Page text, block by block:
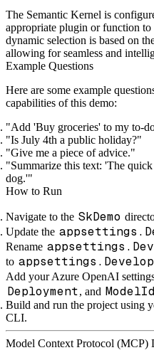
The Semantic Kernel is
appropriate plugin or function to
dynamic selection is based on
allowing for seamless and
Example Questions
Here are some example
capabilities of this demo:
"Add 'Buy groceries' to my to-
"Is July 4th a public holiday?"
"Give me a piece of advice."
"Summarize this text: 'The
dog.'"
How to Run
Navigate to the SkDemo
Update the
Rename
to
Add your Azure OpenAI
Deployment, and ModelId
Build and run the project using
CLI.
Model Context Protocol (MCP)